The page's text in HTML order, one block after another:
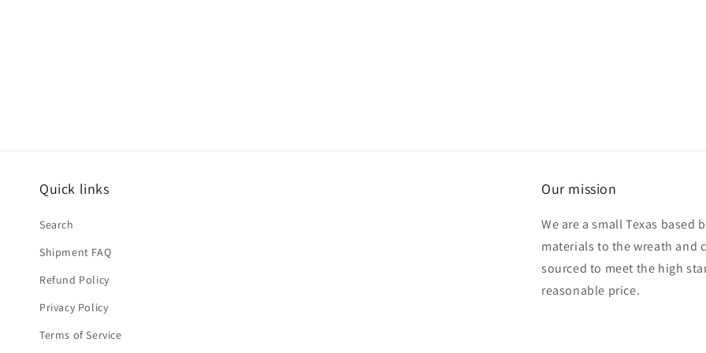
Quick links
Search
Shipment FAQ
Refund Policy
Privacy Policy
Terms of Service
Our mission
We are a small Texas
materials to the wreath and
sourced to meet the high
reasonable price.